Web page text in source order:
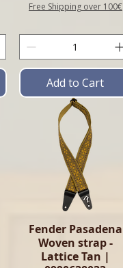
Free Shipping over 100€
Add to Cart
Fender Pasadena
Woven strap -
Lattice Tan |